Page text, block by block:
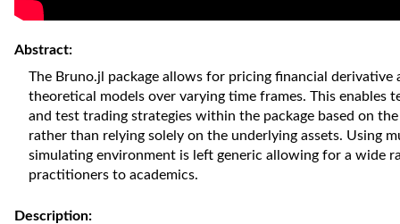
Abstract:
The Bruno.jl package allows for pricing financial derivative
theoretical models over varying time frames. This enables
and test trading strategies within the package based on
rather than relying solely on the underlying assets. Using
simulating environment is left generic allowing for a wide
practitioners to academics.
Description: